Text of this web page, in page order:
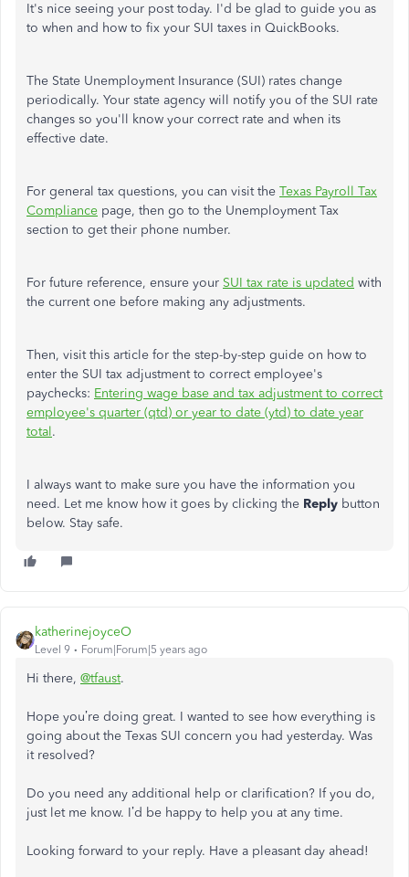
It's nice seeing your post today. I'd be glad to guide you as
to when and how to fix your SUI taxes in QuickBooks.
The State Unemployment Insurance (SUI) rates change
periodically. Your state agency will notify you of the SUI rate
changes so you'll know your correct rate and when its
effective date.
For general tax questions, you can visit the Texas Payroll Tax
Compliance page, then go to the Unemployment Tax
section to get their phone number.
For future reference, ensure your SUI tax rate is updated with
the current one before making any adjustments.
Then, visit this article for the step-by-step guide on how to
enter the SUI tax adjustment to correct employee's
paychecks: Entering wage base and tax adjustment to correct
employee's quarter (qtd) or year to date (ytd) to date year
total.
I always want to make sure you have the information you
need. Let me know how it goes by clicking the Reply button
below. Stay safe.
katherinejoyceO
Level 9 Forum|Forum|5 years ago
Hi there, @tfaust.
Hope you’re doing great. I wanted to see how everything is
going about the Texas SUI concern you had yesterday. Was
it resolved?
Do you need any additional help or clarification? If you do,
just let me know. I’d be happy to help you at any time.
Looking forward to your reply. Have a pleasant day ahead!